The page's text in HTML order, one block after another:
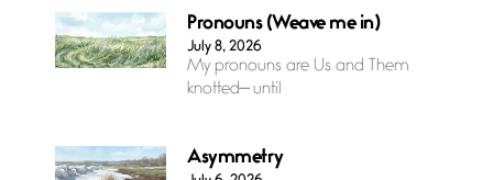
Pronouns (Weave me in)
July 8, 2026
My pronouns are Us and Them
knotted— until
Asymmetry